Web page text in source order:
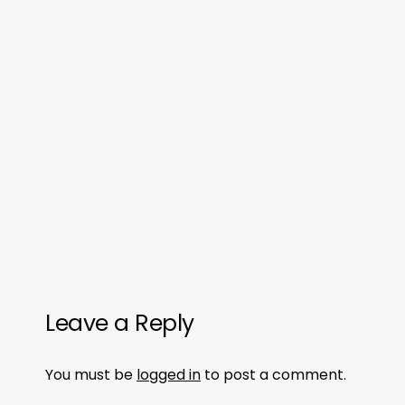
Leave a Reply
You must be logged in to post a comment.